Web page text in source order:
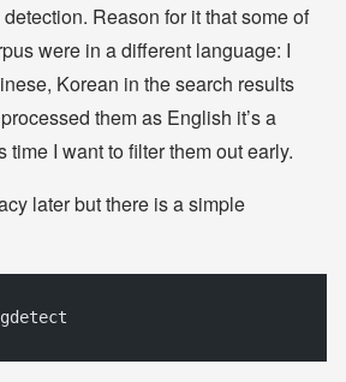
Reason for it that some of
were in a different language: I
Korean in the search results
them as English it’s a
time I want to filter them out early.
later but there is a simple